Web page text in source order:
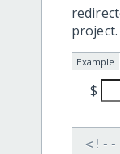
project.
Example
$
<!--